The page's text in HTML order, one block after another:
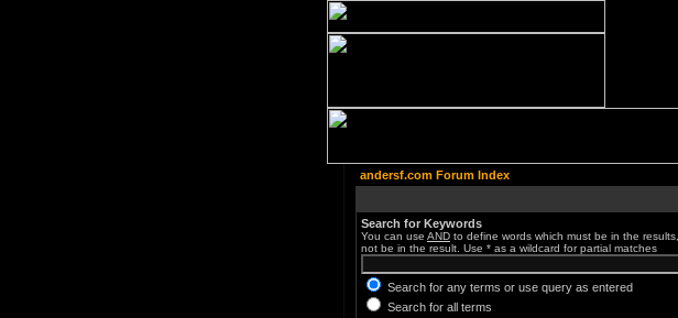
andersf.com Forum Index
Search for Keywords
You can use AND to define words which must be in the results,
not be in the result. Use * as a wildcard for partial matches
Search for any terms or use query as entered
Search for all terms